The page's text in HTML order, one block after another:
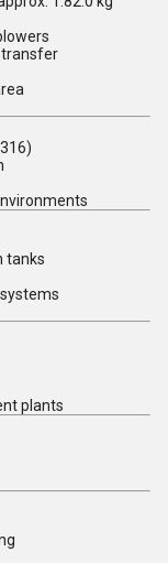
transfer
tanks
plants